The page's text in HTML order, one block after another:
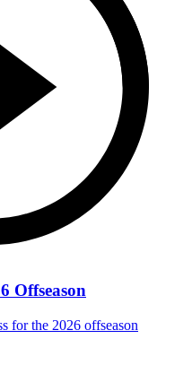
Offseason
for the 2026 offseason